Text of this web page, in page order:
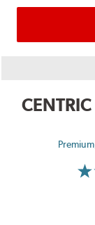
CENTRIC
Premium